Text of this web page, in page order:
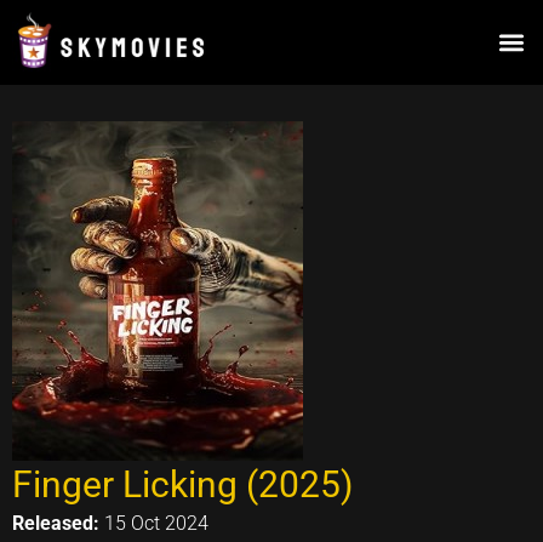
Skip
content
Finger Licking (2025)
Released: 15 Oct 2024